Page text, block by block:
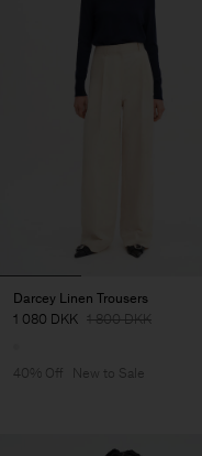
Darcey Linen Trousers
1 080 DKK 1 800 DKK
40% Off New to Sale